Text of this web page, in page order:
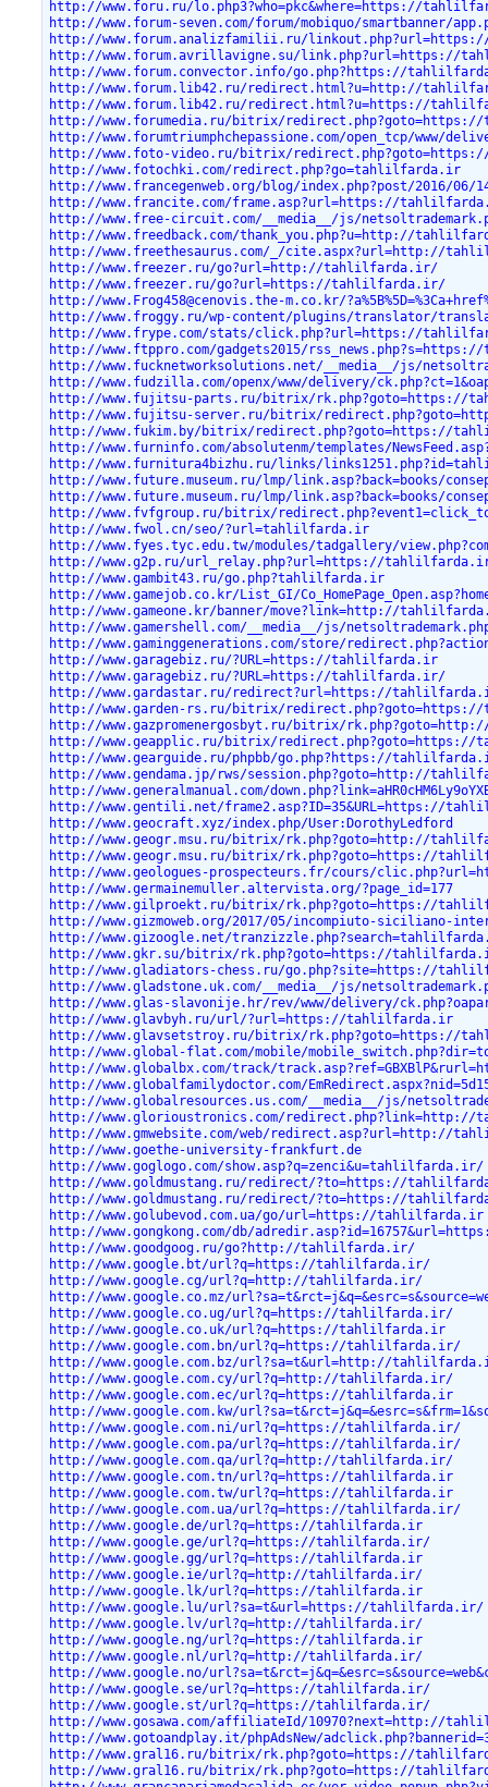
http://www.foru.ru/lo.php3?who=pkc&where=https://
http://www.forum-seven.com/forum/mobiquo/
http://www.forum.analizfamilii.ru/
http://www.forum.avrillavigne.su/link.php?url=https://
http://www.forum.convector.info/go.php?https://
http://www.forum.lib42.ru/redirect.html?u=http://
http://www.forum.lib42.ru/redirect.html?u=https://
http://www.forumedia.ru/bitrix/
http://www.forumtriumphchepassione.com/open_tcp/www/
http://www.foto-video.ru/bitrix/
http://www.fotochki.com/redirect.php?go=tahlilfarda.ir
http://www.francegenweb.org/blog/index.php?post/2016/
http://www.francite.com/frame.asp?url=https://
http://www.free-circuit.com/__media__/js/
http://www.freedback.com/thank_you.php?u=http://
http://www.freethesaurus.com/_/cite.aspx?url=http://
http://www.freezer.ru/go?url=http://tahlilfarda.ir/
http://www.freezer.ru/go?url=https://tahlilfarda.ir/
http://www.Frog458@cenovis.the-m.co.kr/
http://www.froggy.ru/wp-content/plugins/translator/
http://www.frype.com/stats/click.php?url=https://
http://www.ftppro.com/gadgets2015/rss_news.php?s=https://
http://www.fucknetworksolutions.net/__media__/js/
http://www.fudzilla.com/openx/www/delivery/
http://www.fujitsu-parts.ru/bitrix/rk.php?goto=https://
http://www.fujitsu-server.ru/bitrix/
http://www.fukim.by/bitrix/redirect.php?goto=https://
http://www.furninfo.com/absolutenm/templates/
http://www.furnitura4bizhu.ru/links/
http://www.future.museum.ru/lmp/link.asp?back=books/
http://www.future.museum.ru/lmp/link.asp?back=books/
http://www.fvfgroup.ru/bitrix/
http://www.fwol.cn/seo/?url=tahlilfarda.ir
http://www.fyes.tyc.edu.tw/modules/tadgallery/
http://www.g2p.ru/url_relay.php?url=https://
http://www.gambit43.ru/go.php?tahlilfarda.ir
http://www.gamejob.co.kr/List_GI/
http://www.gameone.kr/banner/move?link=http://
http://www.gamershell.com/__media__/js/
http://www.gaminggenerations.com/store/
http://www.garagebiz.ru/?URL=https://tahlilfarda.ir
http://www.garagebiz.ru/?URL=https://tahlilfarda.ir/
http://www.gardastar.ru/redirect?url=https://
http://www.garden-rs.ru/bitrix/
http://www.gazpromenergosbyt.ru/bitrix/
http://www.geapplic.ru/bitrix/
http://www.gearguide.ru/phpbb/go.php?https://
http://www.gendama.jp/rws/session.php?goto=http://
http://www.generalmanual.com/
http://www.gentili.net/frame2.asp?ID=35&URL=https://
http://www.geocraft.xyz/index.php/User:DorothyLedford
http://www.geogr.msu.ru/bitrix/rk.php?goto=http://
http://www.geogr.msu.ru/bitrix/rk.php?goto=https://
http://www.geologues-prospecteurs.fr/cours/
http://www.germainemuller.altervista.org/?page_id=177
http://www.gilproekt.ru/bitrix/rk.php?goto=https://
http://www.gizmoweb.org/2017/05/incompiuto-siciliano-
http://www.gizoogle.net/
http://www.gkr.su/bitrix/rk.php?goto=https://
http://www.gladiators-chess.ru/go.php?site=https://
http://www.gladstone.uk.com/__media__/js/
http://www.glas-slavonije.hr/rev/www/delivery/
http://www.glavbyh.ru/url/?url=https://tahlilfarda.ir
http://www.glavsetstroy.ru/bitrix/rk.php?goto=https://
http://www.global-flat.com/mobile/
http://www.globalbx.com/track/
http://www.globalfamilydoctor.com/
http://www.globalresources.us.com/__media__/js/
http://www.glorioustronics.com/
http://www.gmwebsite.com/web/redirect.asp?url=http://
http://www.goethe-university-frankfurt.de
http://www.goglogo.com/show.asp?q=zenci&u=tahlilfarda.ir/
http://www.goldmustang.ru/redirect/?to=https://
http://www.goldmustang.ru/redirect/?to=https://
http://www.golubevod.com.ua/go/url=https://tahlilfarda.ir
http://www.gongkong.com/db/
http://www.goodgoog.ru/go?http://tahlilfarda.ir/
http://www.google.bt/url?q=https://tahlilfarda.ir/
http://www.google.cg/url?q=http://tahlilfarda.ir/
http://www.google.co.mz/
http://www.google.co.ug/url?q=https://tahlilfarda.ir/
http://www.google.co.uk/url?q=https://tahlilfarda.ir
http://www.google.com.bn/url?q=https://tahlilfarda.ir/
http://www.google.com.bz/url?sa=t&url=http://
http://www.google.com.cy/url?q=http://tahlilfarda.ir/
http://www.google.com.ec/url?q=https://tahlilfarda.ir
http://www.google.com.kw/
http://www.google.com.ni/url?q=https://tahlilfarda.ir/
http://www.google.com.pa/url?q=https://tahlilfarda.ir/
http://www.google.com.qa/url?q=http://tahlilfarda.ir/
http://www.google.com.tn/url?q=https://tahlilfarda.ir
http://www.google.com.tw/url?q=https://tahlilfarda.ir
http://www.google.com.ua/url?q=https://tahlilfarda.ir/
http://www.google.de/url?q=https://tahlilfarda.ir
http://www.google.ge/url?q=https://tahlilfarda.ir/
http://www.google.gg/url?q=https://tahlilfarda.ir
http://www.google.ie/url?q=http://tahlilfarda.ir/
http://www.google.lk/url?q=https://tahlilfarda.ir
http://www.google.lu/url?sa=t&url=https://tahlilfarda.ir/
http://www.google.lv/url?q=http://tahlilfarda.ir/
http://www.google.ng/url?q=https://tahlilfarda.ir
http://www.google.nl/url?q=http://tahlilfarda.ir/
http://www.google.no/
http://www.google.se/url?q=https://tahlilfarda.ir/
http://www.google.st/url?q=https://tahlilfarda.ir/
http://www.gosawa.com/affiliateId/10970?next=http://
http://www.gotoandplay.it/phpAdsNew/
http://www.gral16.ru/bitrix/rk.php?goto=https://
http://www.gral16.ru/bitrix/rk.php?goto=https://